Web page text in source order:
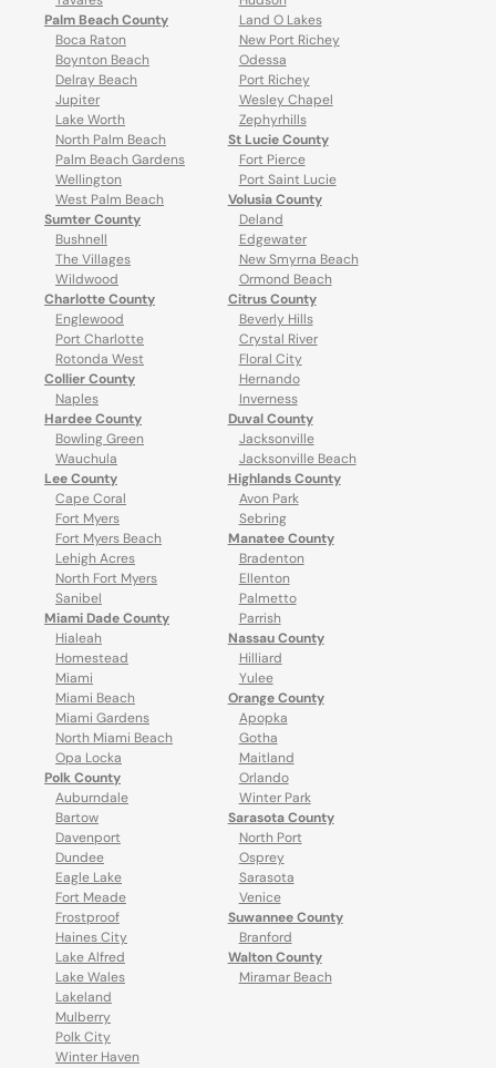
Palm Beach County
Boca Raton
Boynton Beach
Delray Beach
Jupiter
Lake Worth
North Palm Beach
Palm Beach Gardens
Wellington
West Palm Beach
Sumter County
Bushnell
The Villages
Wildwood
Land O Lakes
New Port Richey
Odessa
Port Richey
Wesley Chapel
Zephyrhills
St Lucie County
Fort Pierce
Port Saint Lucie
Volusia County
Deland
Edgewater
New Smyrna Beach
Ormond Beach
Charlotte County
Englewood
Port Charlotte
Rotonda West
Collier County
Naples
Hardee County
Bowling Green
Wauchula
Lee County
Cape Coral
Fort Myers
Fort Myers Beach
Lehigh Acres
North Fort Myers
Sanibel
Miami Dade County
Hialeah
Homestead
Miami
Miami Beach
Miami Gardens
North Miami Beach
Opa Locka
Polk County
Auburndale
Bartow
Davenport
Dundee
Eagle Lake
Fort Meade
Frostproof
Haines City
Lake Alfred
Lake Wales
Lakeland
Mulberry
Polk City
Winter Haven
Citrus County
Beverly Hills
Crystal River
Floral City
Hernando
Inverness
Duval County
Jacksonville
Jacksonville Beach
Highlands County
Avon Park
Sebring
Manatee County
Bradenton
Ellenton
Palmetto
Parrish
Nassau County
Hilliard
Yulee
Orange County
Apopka
Gotha
Maitland
Orlando
Winter Park
Sarasota County
North Port
Osprey
Sarasota
Venice
Suwannee County
Branford
Walton County
Miramar Beach